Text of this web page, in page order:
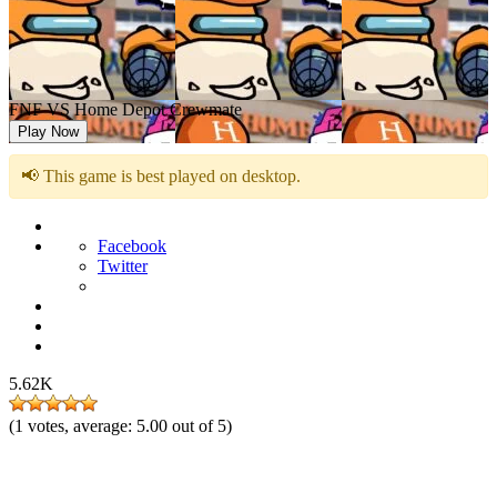
FNF VS Home Depot Crewmate
Play Now
📢 This game is best played on desktop.
Facebook
Twitter
5.62K
(1 votes, average: 5.00 out of 5)